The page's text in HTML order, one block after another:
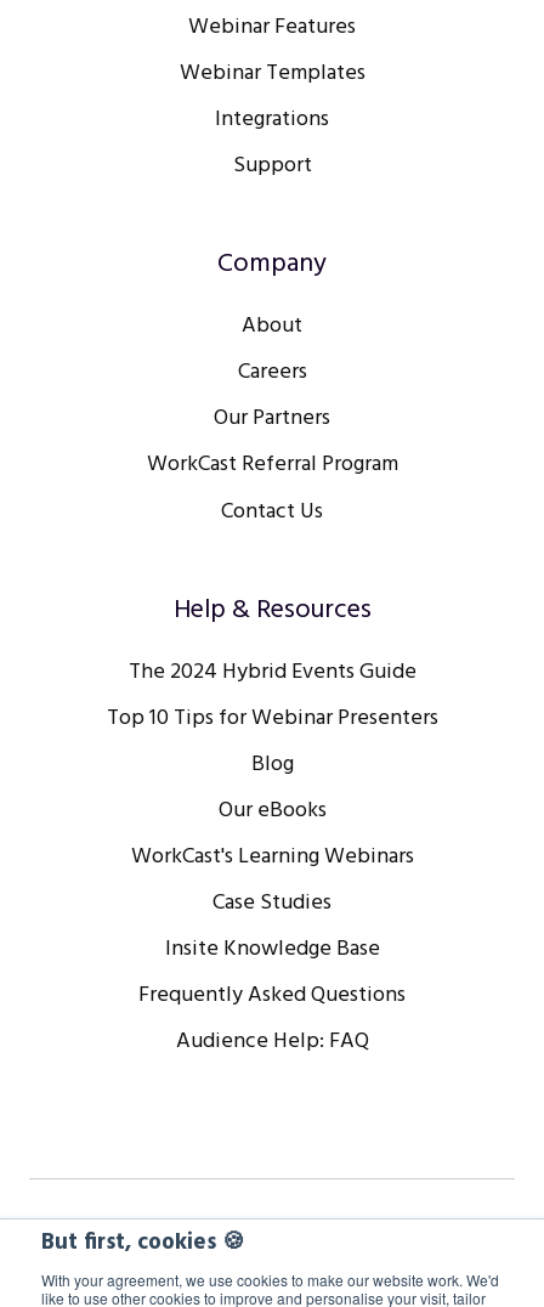
But first, cookies 🍪
With your agreement, we use cookies to make our website work. We'd
like to use other cookies to improve and personalise your visit, tailor
Webinar Features
Webinar Templates
Integrations
Support
Company
About
Careers
Our Partners
WorkCast Referral Program
Contact Us
Help & Resources
The 2024 Hybrid Events Guide
Top 10 Tips for Webinar Presenters
Blog
Our eBooks
WorkCast's Learning Webinars
Case Studies
Insite Knowledge Base
Frequently Asked Questions
Audience Help: FAQ
Copyright © 2024 WorkCast Corporation, Inc. All Rights